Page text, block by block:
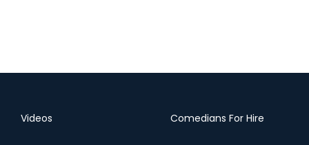
Videos Comedians For Hire